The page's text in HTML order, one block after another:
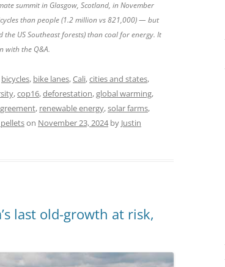
summit in Glasgow, Scotland, in November
than people (1.2 million vs 821,000) — but
US Southeast forests) than coal for energy. It
with the Q&A.
bicycles, bike lanes,Cali,cities and states,
,cop16,deforestation,global warming,
, renewable energy,solar farms,
on November 23, 2024by Justin
last old-growth at risk,